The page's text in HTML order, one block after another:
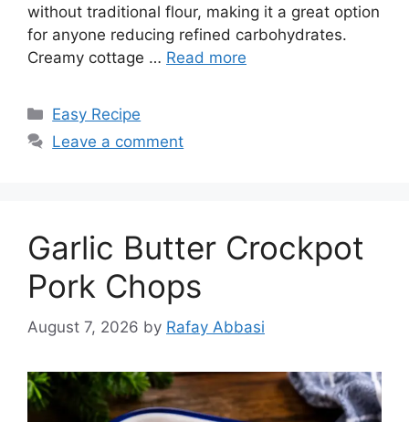
without traditional flour, making it a great option
for anyone reducing refined carbohydrates.
Creamy cottage … Read more
Categories
Easy Recipe
Leave a comment
Garlic Butter Crockpot
Pork Chops
August 7, 2026 by Rafay Abbasi